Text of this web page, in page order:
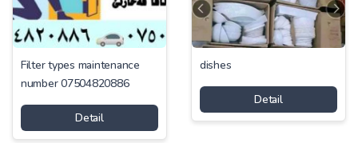
Filter types maintenance
number 07504820886
Detail
dishes
Detail